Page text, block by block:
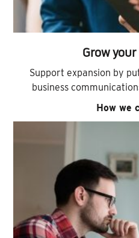
Grow
Support expansion by
business
How we